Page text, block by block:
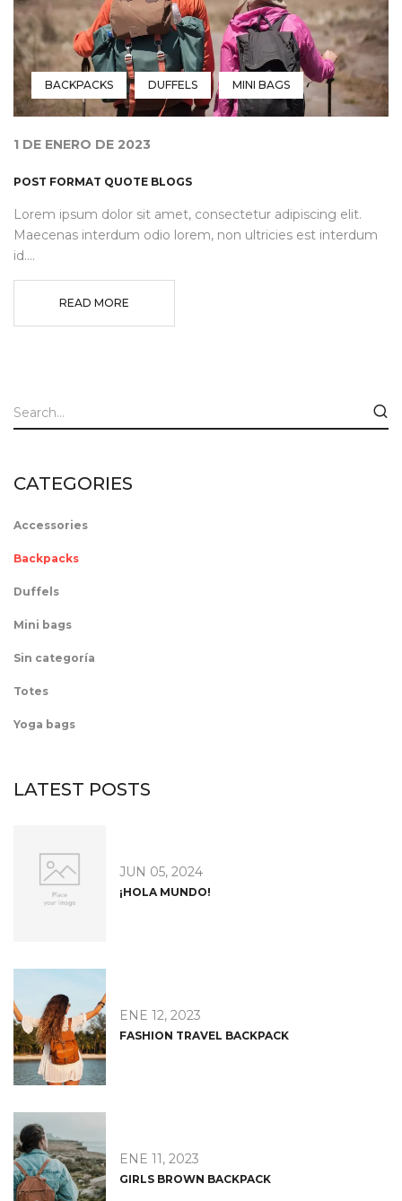
CATEGORIES
Accessories
Backpacks
Duffels
Mini bags
Sin categoría
Totes
Yoga bags
LATEST POSTS
JUN 05, 2024
¡HOLA MUNDO!
ENE 12, 2023
FASHION TRAVEL BACKPACK
ENE 11, 2023
GIRLS BROWN BACKPACK
BACKPACKS DUFFELS MINI BAGS
1 DE ENERO DE 2023
POST FORMAT QUOTE BLOGS
Lorem ipsum dolor sit amet, consectetur adipiscing elit.
Maecenas interdum odio lorem, non ultricies est interdum
id....
READ MORE